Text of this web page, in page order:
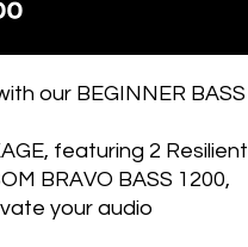
our BEGINNER BASS
featuring 2 Resilient
BRAVO BASS 1200,
your audio